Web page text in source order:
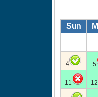
Sun
4 5
11 12